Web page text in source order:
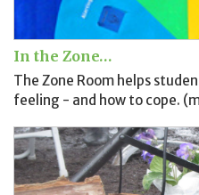
In the Zone…
The Zone Room helps
feeling - and how to cope.